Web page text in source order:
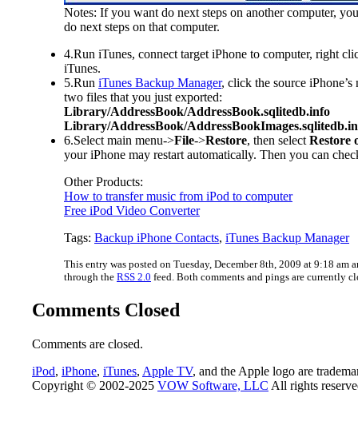
Notes: If you want do next steps on another computer,
do next steps on that computer.
4.Run iTunes, connect target iPhone to computer, right
iTunes.
5.Run iTunes Backup Manager, click the source
two files that you just exported:
Library/AddressBook/AddressBook.sqlitedb.info
Library/AddressBook/
6.Select main menu->File->Restore, then select Restore
your iPhone may restart automatically. Then you can
Other Products:
How to transfer music from iPod to computer
Free iPod Video Converter
Tags: Backup iPhone Contacts, iTunes Backup Manager
This entry was posted on Tuesday, December 8th, 2009 at 9:18 am
through the RSS 2.0 feed. Both comments and pings are currently
Comments Closed
Comments are closed.
iPod, iPhone, iTunes, Apple TV, and the Apple logo are
Copyright © 2002-2025 VOW Software, LLC All rights